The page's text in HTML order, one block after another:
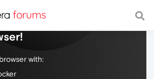
web, with a fast and
with: